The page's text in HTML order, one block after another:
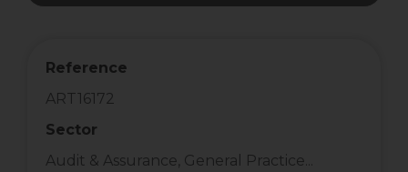
Reference
ART16172
Sector
Audit & Assurance, General Practice...